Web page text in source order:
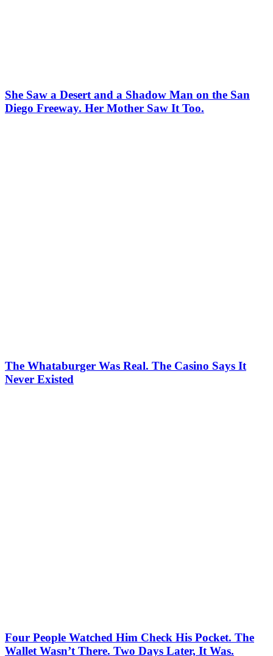
She Saw a Desert and a Shadow Man on the San
Diego Freeway. Her Mother Saw It Too.
The Whataburger Was Real. The Casino Says It
Never Existed
Four People Watched Him Check His Pocket. The
Wallet Wasn’t There. Two Days Later, It Was.